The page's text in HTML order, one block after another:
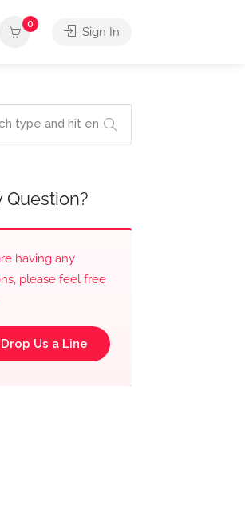
0
Sign In
Question?
having any
please feel free
Drop Us a Line